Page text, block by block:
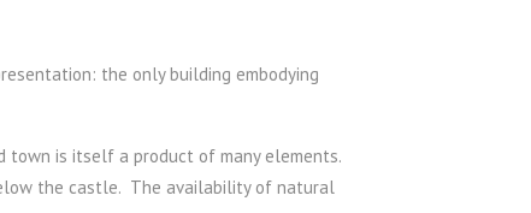
the only building embodying
town is itself a product of many elements.
the castle. The availability of natural